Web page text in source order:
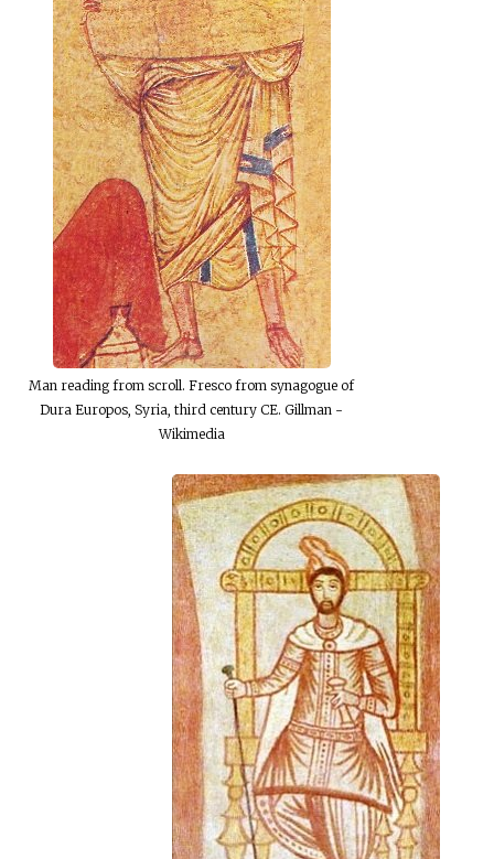
Man reading from scroll. Fresco from synagogue of
Dura Europos, Syria, third century CE. Gillman -
Wikimedia